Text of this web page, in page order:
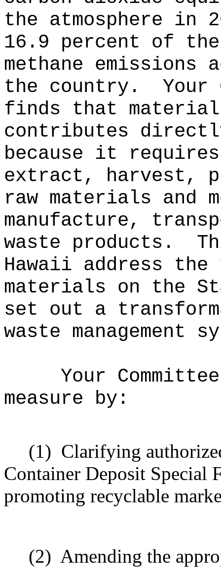
the atmosphere in
16.9 percent of
methane
the country.
Your
finds that
contributes
because it
extract, harvest,
raw materials and
manufacture,
waste products.
Hawaii address
materials on the
set out a
waste management
Your
measure by:
(1) Clarifying
Container Deposit Special
promoting recyclable
(2) Amending the